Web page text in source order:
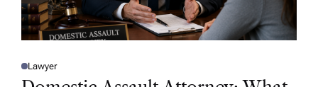
P
O
Lawyer